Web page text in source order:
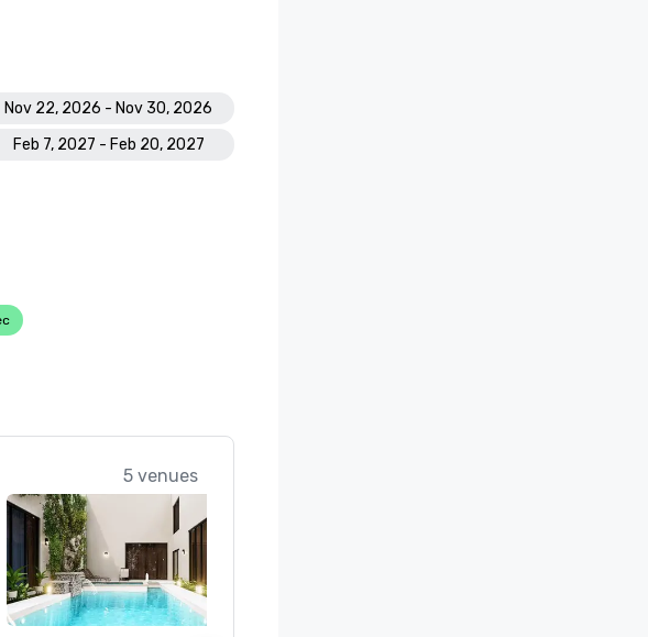
Nov 22, 2026 - Nov 30, 2026
Feb 7, 2027 - Feb 20, 2027
5 venues